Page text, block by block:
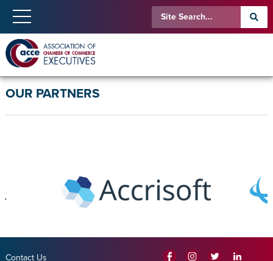
OUR PARTNERS
Contact Us